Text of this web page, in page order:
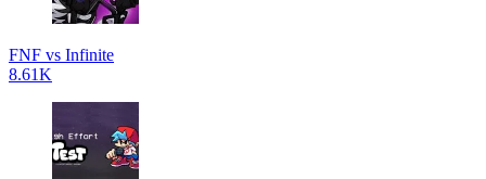
FNF vs Infinite
8.61K